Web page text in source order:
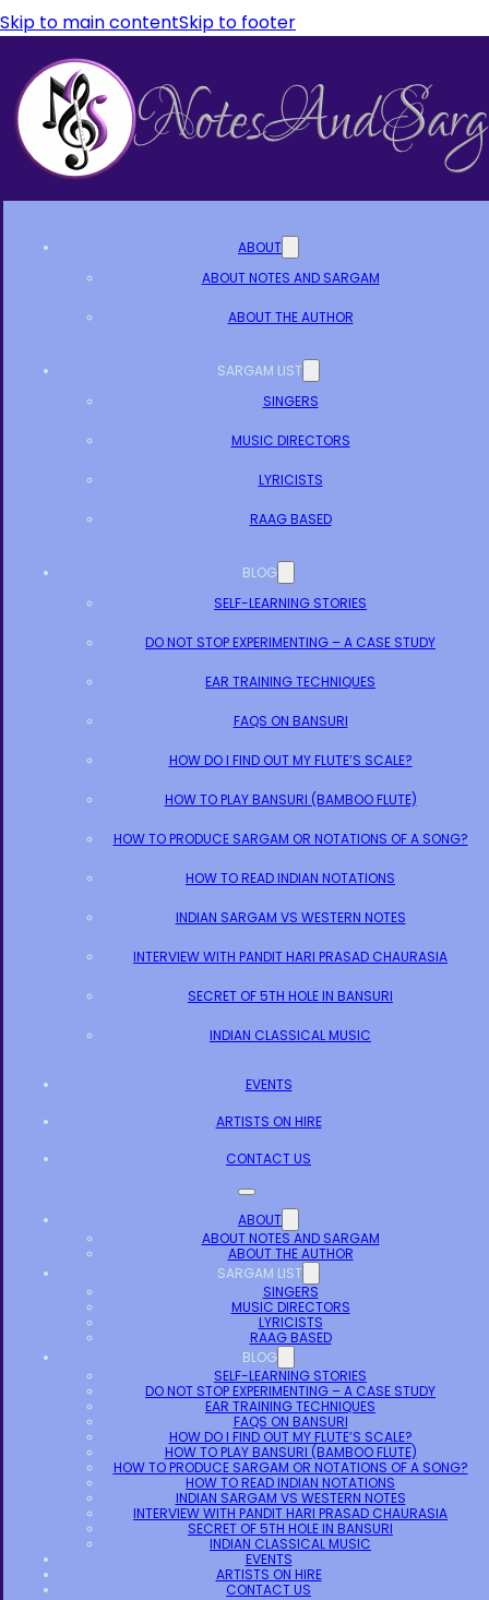
Skip to main contentSkip to footer
ABOUT
ABOUT NOTES AND SARGAM
ABOUT THE AUTHOR
SARGAM LIST
SINGERS
MUSIC DIRECTORS
LYRICISTS
RAAG BASED
BLOG
SELF-LEARNING STORIES
DO NOT STOP EXPERIMENTING – A CASE STUDY
EAR TRAINING TECHNIQUES
FAQS ON BANSURI
HOW DO I FIND OUT MY FLUTE’S SCALE?
HOW TO PLAY BANSURI (BAMBOO FLUTE)
HOW TO PRODUCE SARGAM OR NOTATIONS OF A SONG?
HOW TO READ INDIAN NOTATIONS
INDIAN SARGAM VS WESTERN NOTES
INTERVIEW WITH PANDIT HARI PRASAD CHAURASIA
SECRET OF 5TH HOLE IN BANSURI
INDIAN CLASSICAL MUSIC
EVENTS
ARTISTS ON HIRE
CONTACT US
ABOUT
ABOUT NOTES AND SARGAM
ABOUT THE AUTHOR
SARGAM LIST
SINGERS
MUSIC DIRECTORS
LYRICISTS
RAAG BASED
BLOG
SELF-LEARNING STORIES
DO NOT STOP EXPERIMENTING – A CASE STUDY
EAR TRAINING TECHNIQUES
FAQS ON BANSURI
HOW DO I FIND OUT MY FLUTE’S SCALE?
HOW TO PLAY BANSURI (BAMBOO FLUTE)
HOW TO PRODUCE SARGAM OR NOTATIONS OF A SONG?
HOW TO READ INDIAN NOTATIONS
INDIAN SARGAM VS WESTERN NOTES
INTERVIEW WITH PANDIT HARI PRASAD CHAURASIA
SECRET OF 5TH HOLE IN BANSURI
INDIAN CLASSICAL MUSIC
EVENTS
ARTISTS ON HIRE
CONTACT US